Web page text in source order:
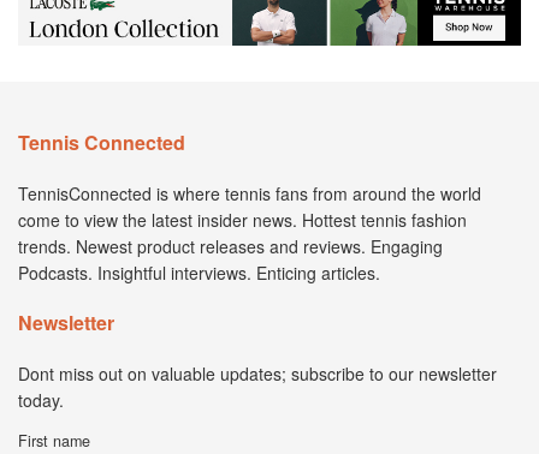
Tennis Connected
TennisConnected is where tennis fans from around the world
come to view the latest insider news. Hottest tennis fashion
trends. Newest product releases and reviews. Engaging
Podcasts. Insightful interviews. Enticing articles.
Newsletter
Dont miss out on valuable updates; subscribe to our newsletter
today.
First name